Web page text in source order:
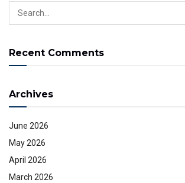
Recent Comments
Archives
June 2026
May 2026
April 2026
March 2026